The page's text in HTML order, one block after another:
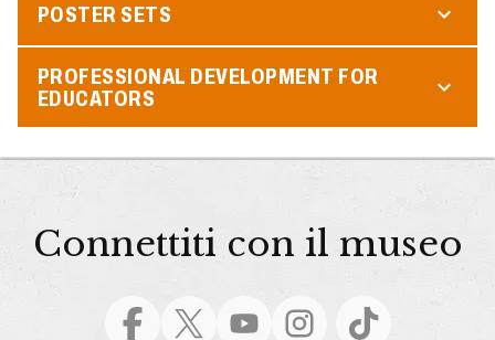
POSTER SETS
PROFESSIONAL DEVELOPMENT FOR
EDUCATORS
Connettiti con il museo